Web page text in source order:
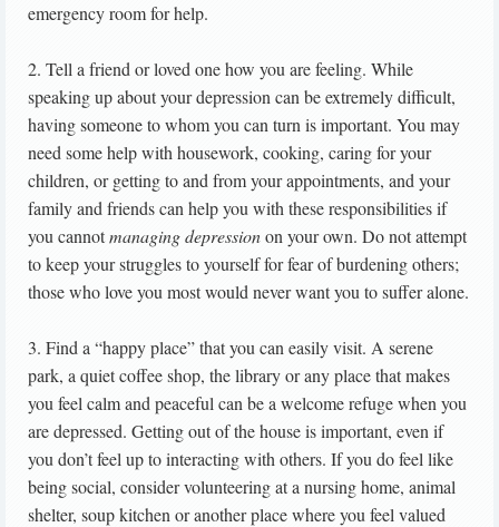
emergency room for help.
2. Tell a friend or loved one how you are feeling. While
speaking up about your depression can be extremely difficult,
having someone to whom you can turn is important. You may
need some help with housework, cooking, caring for your
children, or getting to and from your appointments, and your
family and friends can help you with these responsibilities if
you cannotmanaging depressionon your own. Do not attempt
to keep your struggles to yourself for fear of burdening others;
those who love you most would never want you to suffer alone.
3. Find a “happy place” that you can easily visit. A serene
park, a quiet coffee shop, the library or any place that makes
you feel calm and peaceful can be a welcome refuge when you
are depressed. Getting out of the house is important, even if
you don’t feel up to interacting with others. If you do feel like
being social, consider volunteering at a nursing home, animal
shelter, soup kitchen or another place where you feel valued